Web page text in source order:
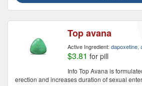
Top avana
Active Ingredient: dapoxetine,
$3.81 for pill
Info Top Avana is
erection and increases duration of sexual